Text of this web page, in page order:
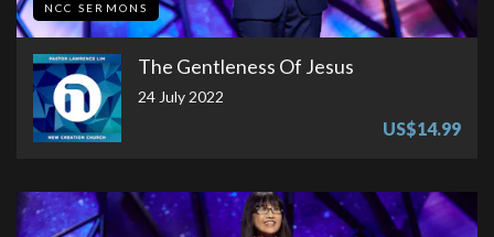
NCC SERMONS
The Gentleness Of Jesus
24 July 2022
US$14.99